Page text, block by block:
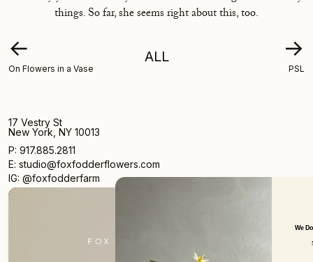
things. So far, she seems right about this, too.
←
On Flowers in a Vase
ALL →
PSL
17 Vestry St
New York, NY 10013
P: 917.885.2811
E: studio@foxfodderflowers.com
IG: @foxfodderfarm
We Don't Want Emails Every Day